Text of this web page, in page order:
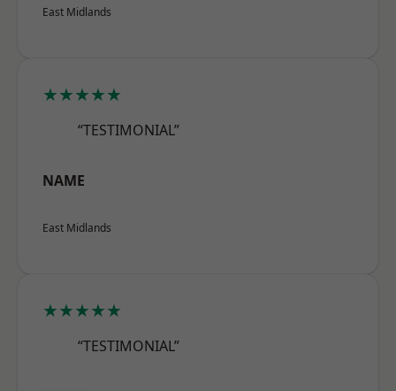
East Midlands
★★★★★
“TESTIMONIAL”
NAME
East Midlands
★★★★★
“TESTIMONIAL”